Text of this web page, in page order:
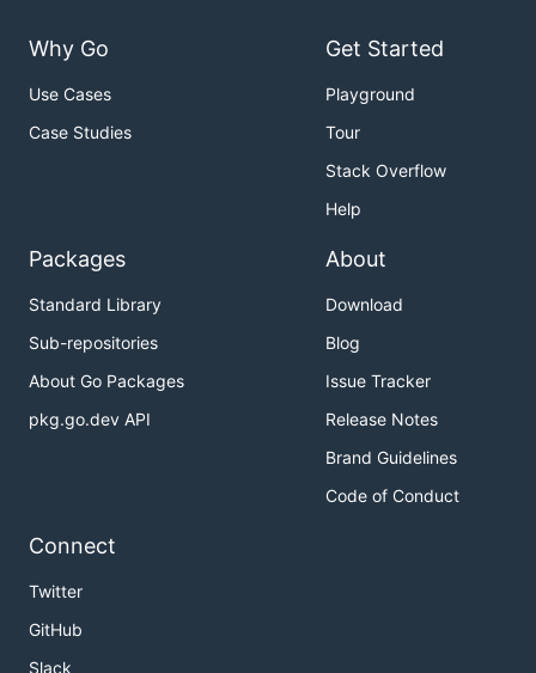
Why Go
Use Cases
Case Studies
Get Started
Playground
Tour
Stack Overflow
Help
Packages
Standard Library
Sub-repositories
About Go Packages
pkg.go.dev API
About
Download
Blog
Issue Tracker
Release Notes
Brand Guidelines
Code of Conduct
Connect
Twitter
GitHub
Slack